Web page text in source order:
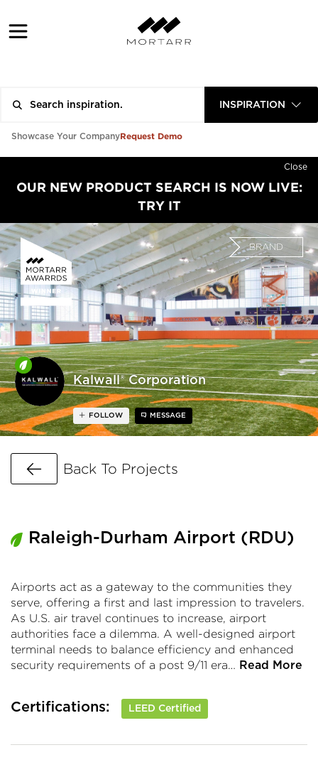
INSPIRATION
Showcase Your CompanyRequest Demo
Close
OUR NEW PRODUCT SEARCH IS NOW LIVE:
TRY IT
Kalwall® Corporation
BRAND
FOLLOW MESSAGE
Go Back
Back To Projects
Raleigh-Durham Airport (RDU)
Airports act as a gateway to the communities they
serve, offering a first and last impression to travelers.
As U.S. air travel continues to increase, airport
authorities face a dilemma. A well-designed airport
terminal needs to balance efficiency and enhanced
security requirements of a post 9/11 era… Read More
Certifications: LEED Certified